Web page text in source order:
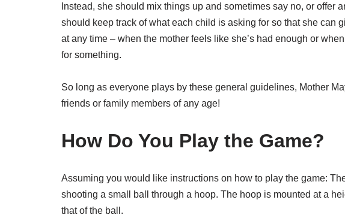
Instead, she should mix things up and sometimes say no, or offer
should keep track of what each child is asking for so that she can
at any time – when the mother feels like she’s had enough or
for something.
So long as everyone plays by these general guidelines, Mother
friends or family members of any age!
How Do You Play the Game?
Assuming you would like instructions on how to play the game:
shooting a small ball through a hoop. The hoop is mounted at a
that of the ball.